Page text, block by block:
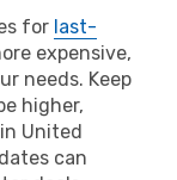
for last-
expensive,
needs. Keep
higher,
United
can